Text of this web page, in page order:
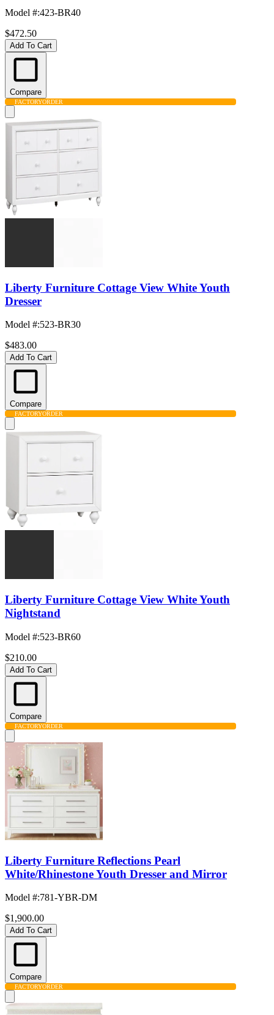
Model #:423-BR40
$472.50
Add To Cart
Compare
FACTORYORDER
Liberty Furniture Cottage View White Youth
Dresser
Model #:523-BR30
$483.00
Add To Cart
Compare
FACTORYORDER
Liberty Furniture Cottage View White Youth
Nightstand
Model #:523-BR60
$210.00
Add To Cart
Compare
FACTORYORDER
Liberty Furniture Reflections Pearl
White/Rhinestone Youth Dresser and Mirror
Model #:781-YBR-DM
$1,900.00
Add To Cart
Compare
FACTORYORDER